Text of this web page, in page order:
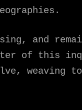
and
of this